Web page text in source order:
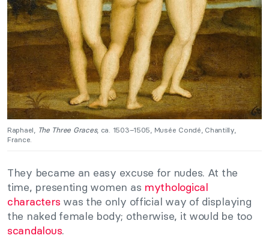
Raphael, The Three Graces, ca. 1503–1505, Musée Condé, Chantilly,
France.
They became an easy excuse for nudes. At the
time, presenting women as mythological
characters was the only official way of displaying
the naked female body; otherwise, it would be too
scandalous.